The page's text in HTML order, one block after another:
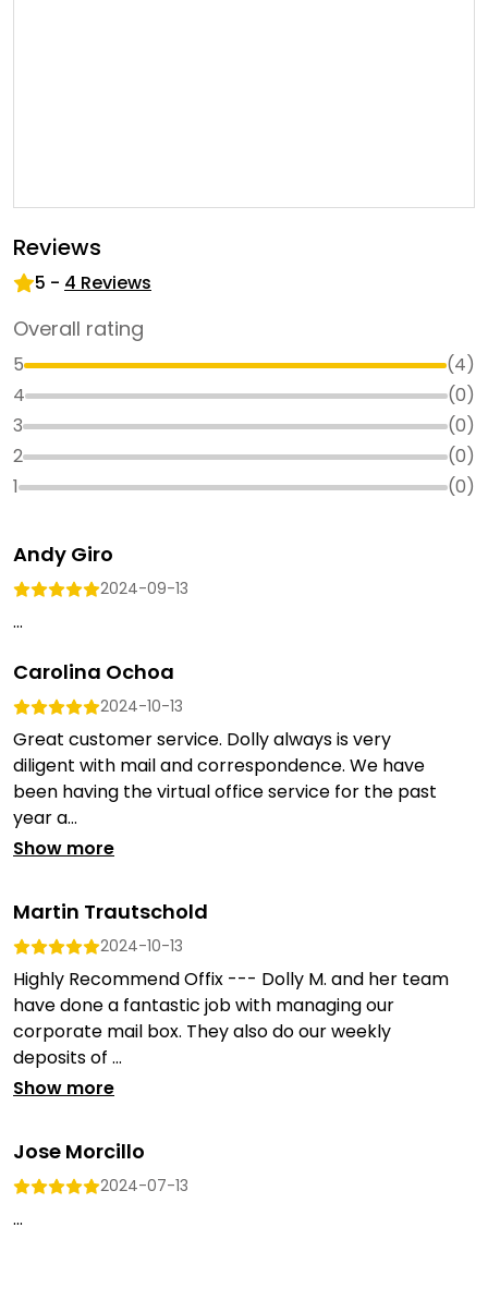
Reviews
5 - 4 Reviews
Overall rating
5 (4)
4
(0)
3
(0)
2
(0)
1
(0)
Andy Giro
2024-09-13
...
Carolina Ochoa
2024-10-13
Great customer service. Dolly always is very
diligent with mail and correspondence. We have
been having the virtual office service for the past
year a...
Show more
Martin Trautschold
2024-10-13
Highly Recommend Offix --- Dolly M. and her team
have done a fantastic job with managing our
corporate mail box. They also do our weekly
deposits of ...
Show more
Jose Morcillo
2024-07-13
...